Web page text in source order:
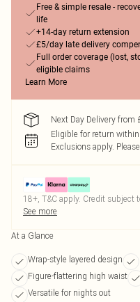
Free & simple resale -
life
+14-day return extension
£5/day late delivery
Full order coverage (lost,
eligible claims
Learn More
Next Day Delivery from
Eligible for return
Exclusions apply.
18+, T&C apply. Credit subject
See more
At a Glance
Wrap-style layered design
Figure-flattering high waist
Versatile for nights out